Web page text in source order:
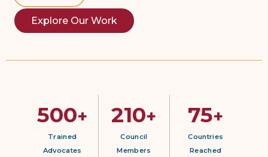
Explore Our Work
500+
Trained
Advocates
210+
Council
Members
75+
Countries
Reached